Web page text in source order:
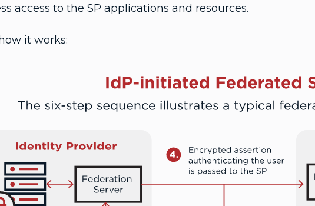
access to the SP applications and resources.
it works: